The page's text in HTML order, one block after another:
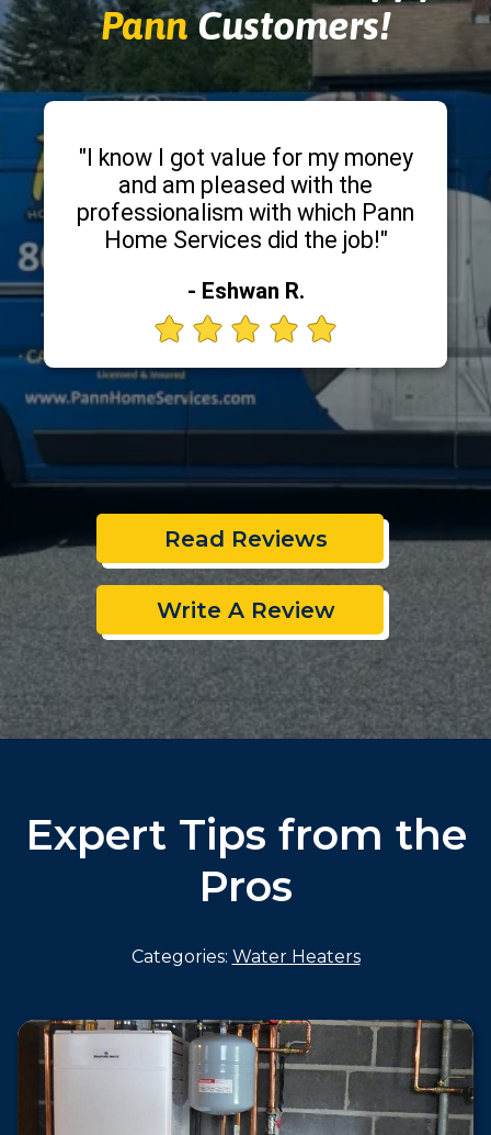
PannCustomers!
"I know I got value for my money
and am pleased with the
professionalism with which Pann
Home Services did the job!"
- Eshwan R.
Read Reviews
Write A Review
Expert Tips from the
Pros
Categories: Water Heaters